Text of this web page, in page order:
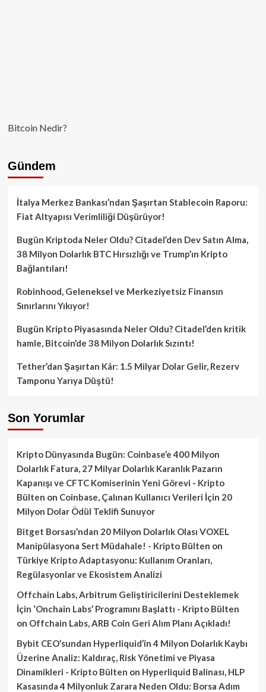
Bitcoin Nedir?
Gündem
İtalya Merkez Bankası’ndan Şaşırtan Stablecoin Raporu:
Fiat Altyapısı Verimliliği Düşürüyor!
Bugün Kriptoda Neler Oldu? Citadel’den Dev Satın Alma,
38 Milyon Dolarlık BTC Hırsızlığı ve Trump’ın Kripto
Bağlantıları!
Robinhood, Geleneksel ve Merkeziyetsiz Finansın
Sınırlarını Yıkıyor!
Bugün Kripto Piyasasında Neler Oldu? Citadel’den kritik
hamle, Bitcoin’de 38 Milyon Dolarlık Sızıntı!
Tether’dan Şaşırtan Kâr: 1.5 Milyar Dolar Gelir, Rezerv
Tamponu Yarıya Düştü!
Son Yorumlar
Kripto Dünyasında Bugün: Coinbase’e 400 Milyon
Dolarlık Fatura, 27 Milyar Dolarlık Karanlık Pazarın
Kapanışı ve CFTC Komiserinin Yeni Görevi - Kripto
Bülten on Coinbase, Çalınan Kullanıcı Verileri İçin 20
Milyon Dolar Ödül Teklifi Sunuyor
Bitget Borsası’ndan 20 Milyon Dolarlık Olası VOXEL
Manipülasyona Sert Müdahale! - Kripto Bülten on
Türkiye Kripto Adaptasyonu: Kullanım Oranları,
Regülasyonlar ve Ekosistem Analizi
Offchain Labs, Arbitrum Geliştiricilerini Desteklemek
İçin ‘Onchain Labs’ Programını Başlattı - Kripto Bülten
on Offchain Labs, ARB Coin Geri Alım Planı Açıkladı!
Bybit CEO’sundan Hyperliquid’in 4 Milyon Dolarlık Kaybı
Üzerine Analiz: Kaldıraç, Risk Yönetimi ve Piyasa
Dinamikleri - Kripto Bülten on Hyperliquid Balinası, HLP
Kasasında 4 Milyonluk Zarara Neden Oldu: Borsa Adım